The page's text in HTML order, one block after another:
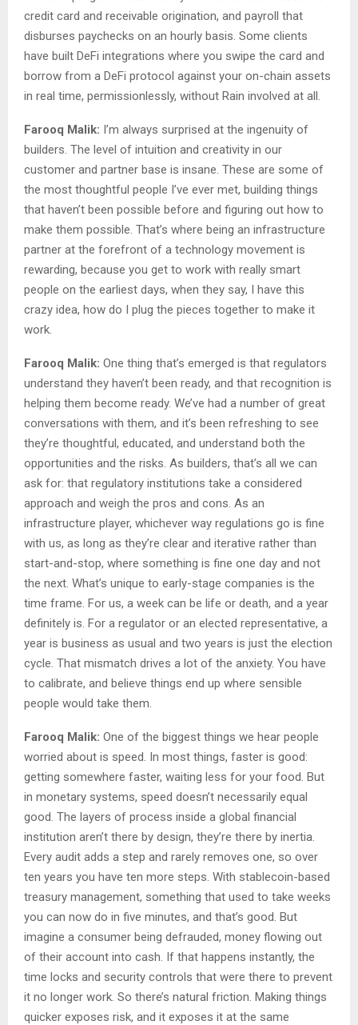
credit card and receivable origination, and payroll that
disburses paychecks on an hourly basis. Some clients
have built DeFi integrations where you swipe the card and
borrow from a DeFi protocol against your on-chain assets
in real time, permissionlessly, without Rain involved at all.
Farooq Malik: I’m always surprised at the ingenuity of
builders. The level of intuition and creativity in our
customer and partner base is insane. These are some of
the most thoughtful people I’ve ever met, building things
that haven’t been possible before and figuring out how to
make them possible. That’s where being an infrastructure
partner at the forefront of a technology movement is
rewarding, because you get to work with really smart
people on the earliest days, when they say, I have this
crazy idea, how do I plug the pieces together to make it
work.
Farooq Malik: One thing that’s emerged is that regulators
understand they haven’t been ready, and that recognition is
helping them become ready. We’ve had a number of great
conversations with them, and it’s been refreshing to see
they’re thoughtful, educated, and understand both the
opportunities and the risks. As builders, that’s all we can
ask for: that regulatory institutions take a considered
approach and weigh the pros and cons. As an
infrastructure player, whichever way regulations go is fine
with us, as long as they’re clear and iterative rather than
start-and-stop, where something is fine one day and not
the next. What’s unique to early-stage companies is the
time frame. For us, a week can be life or death, and a year
definitely is. For a regulator or an elected representative, a
year is business as usual and two years is just the election
cycle. That mismatch drives a lot of the anxiety. You have
to calibrate, and believe things end up where sensible
people would take them.
Farooq Malik: One of the biggest things we hear people
worried about is speed. In most things, faster is good:
getting somewhere faster, waiting less for your food. But
in monetary systems, speed doesn’t necessarily equal
good. The layers of process inside a global financial
institution aren’t there by design, they’re there by inertia.
Every audit adds a step and rarely removes one, so over
ten years you have ten more steps. With stablecoin-based
treasury management, something that used to take weeks
you can now do in five minutes, and that’s good. But
imagine a consumer being defrauded, money flowing out
of their account into cash. If that happens instantly, the
time locks and security controls that were there to prevent
it no longer work. So there’s natural friction. Making things
quicker exposes risk, and it exposes it at the same